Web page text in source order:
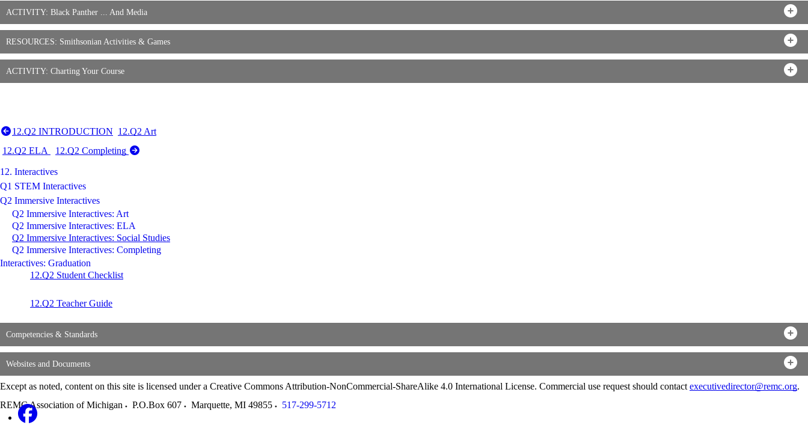
ACTIVITY: Black Panther ... And Media
RESOURCES: Smithsonian Activities & Games
ACTIVITY: Charting Your Course
12.Q2 INTRODUCTION 12.Q2 Art
12.Q2 ELA
12.Q2 Completing
12. Interactives
Q1 STEM Interactives
Q2 Immersive Interactives
Q2 Immersive Interactives: Art
Q2 Immersive Interactives: ELA
Q2 Immersive Interactives: Social Studies
Q2 Immersive Interactives: Completing
Interactives: Graduation
12.Q2 Student Checklist
12.Q2 Teacher Guide
Competencies & Standards
Websites and Documents
Except as noted, content on this site is licensed under a Creative Commons Attribution-NonCommercial-ShareAlike 4.0 International License. Commercial use request should contact executivedirector@remc.org.
REMC Association of Michigan
P.O.Box 607 Marquette, MI 49855 517-299-5712